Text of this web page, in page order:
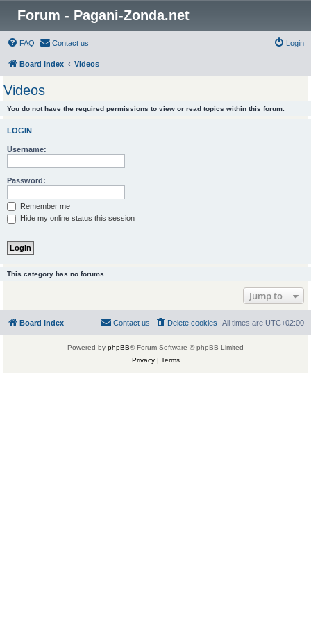
Forum - Pagani-Zonda.net
FAQ Contact us Login
Board index Videos
Videos
You do not have the required permissions to view or read topics within this forum.
LOGIN
Username:
Password:
Remember me
Hide my online status this session
This category has no forums.
Jump to
Board index All times are UTC+02:00
Delete cookies
Contact us
Powered by phpBB® Forum Software © phpBB Limited
Privacy| Terms